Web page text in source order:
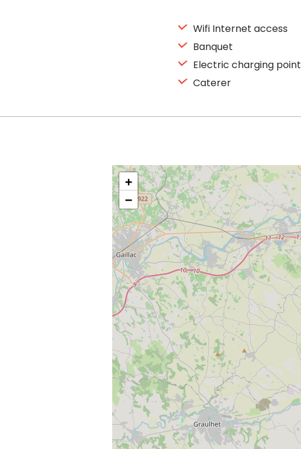
Wifi Internet access
Banquet
Electric charging point
Caterer
+
−